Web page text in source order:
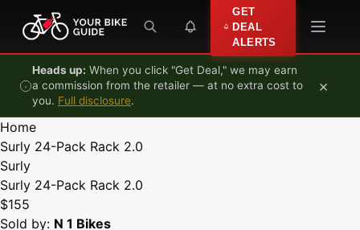
Skip to content
GET
DEAL
ALERTS
Heads up: When you click "Get Deal," we may earn
a commission from the retailer — at no extra cost to
you. Full disclosure.
×
Home
Surly 24-Pack Rack 2.0
Surly
Surly 24-Pack Rack 2.0
$155
Sold by: N 1 Bikes